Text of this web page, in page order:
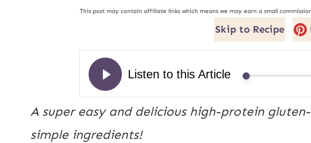
This post may contain affiliate links which means we may earn a small
Skip to Recipe
A super easy and delicious high-protein
simple ingredients!